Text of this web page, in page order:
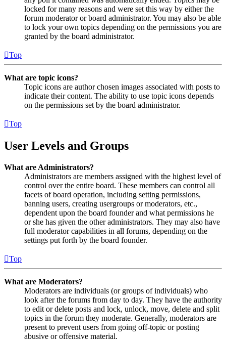
locked for many reasons and were set this way by either the
forum moderator or board administrator. You may also be able
to lock your own topics depending on the permissions you are
granted by the board administrator.
Top
What are topic icons?
Topic icons are author chosen images associated with posts to
indicate their content. The ability to use topic icons depends
on the permissions set by the board administrator.
Top
User Levels and Groups
What are Administrators?
Administrators are members assigned with the highest level of
control over the entire board. These members can control all
facets of board operation, including setting permissions,
banning users, creating usergroups or moderators, etc.,
dependent upon the board founder and what permissions he
or she has given the other administrators. They may also have
full moderator capabilities in all forums, depending on the
settings put forth by the board founder.
Top
What are Moderators?
Moderators are individuals (or groups of individuals) who
look after the forums from day to day. They have the authority
to edit or delete posts and lock, unlock, move, delete and split
topics in the forum they moderate. Generally, moderators are
present to prevent users from going off-topic or posting
abusive or offensive material.